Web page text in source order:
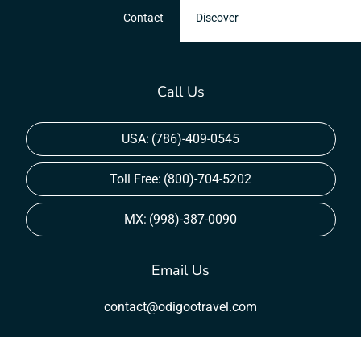
Contact Discover
Call Us
USA: (786)-409-0545
Toll Free: (800)-704-5202
MX: (998)-387-0090
Email Us
contact@odigootravel.com